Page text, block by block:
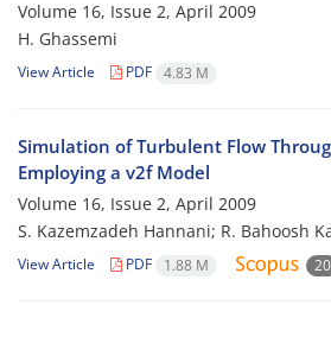
Volume 16, Issue 2, April 2009
H. Ghassemi
View Article PDF 4.83 M
Simulation of Turbulent Flow
Employing a v2f Model
Volume 16, Issue 2, April 2009
S. Kazemzadeh Hannani; R. Bahoosh
View Article PDF 1.88 M 20